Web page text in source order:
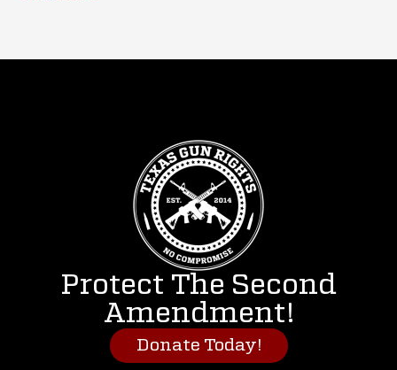
Protect The Second
Amendment!
Donate Today!